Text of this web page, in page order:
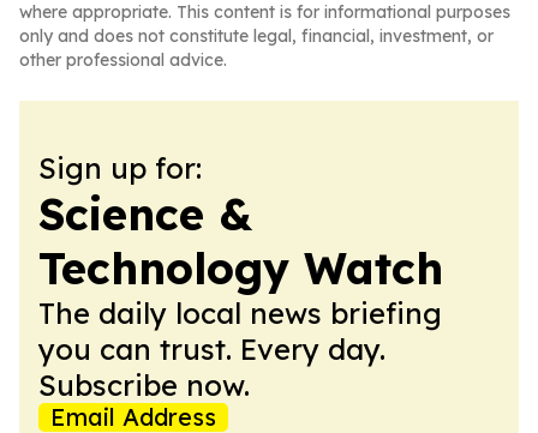
where appropriate. This content is for informational purposes
only and does not constitute legal, financial, investment, or
other professional advice.
Sign up for:
Science &
Technology Watch
The daily local news briefing
you can trust. Every day.
Subscribe now.
Email Address